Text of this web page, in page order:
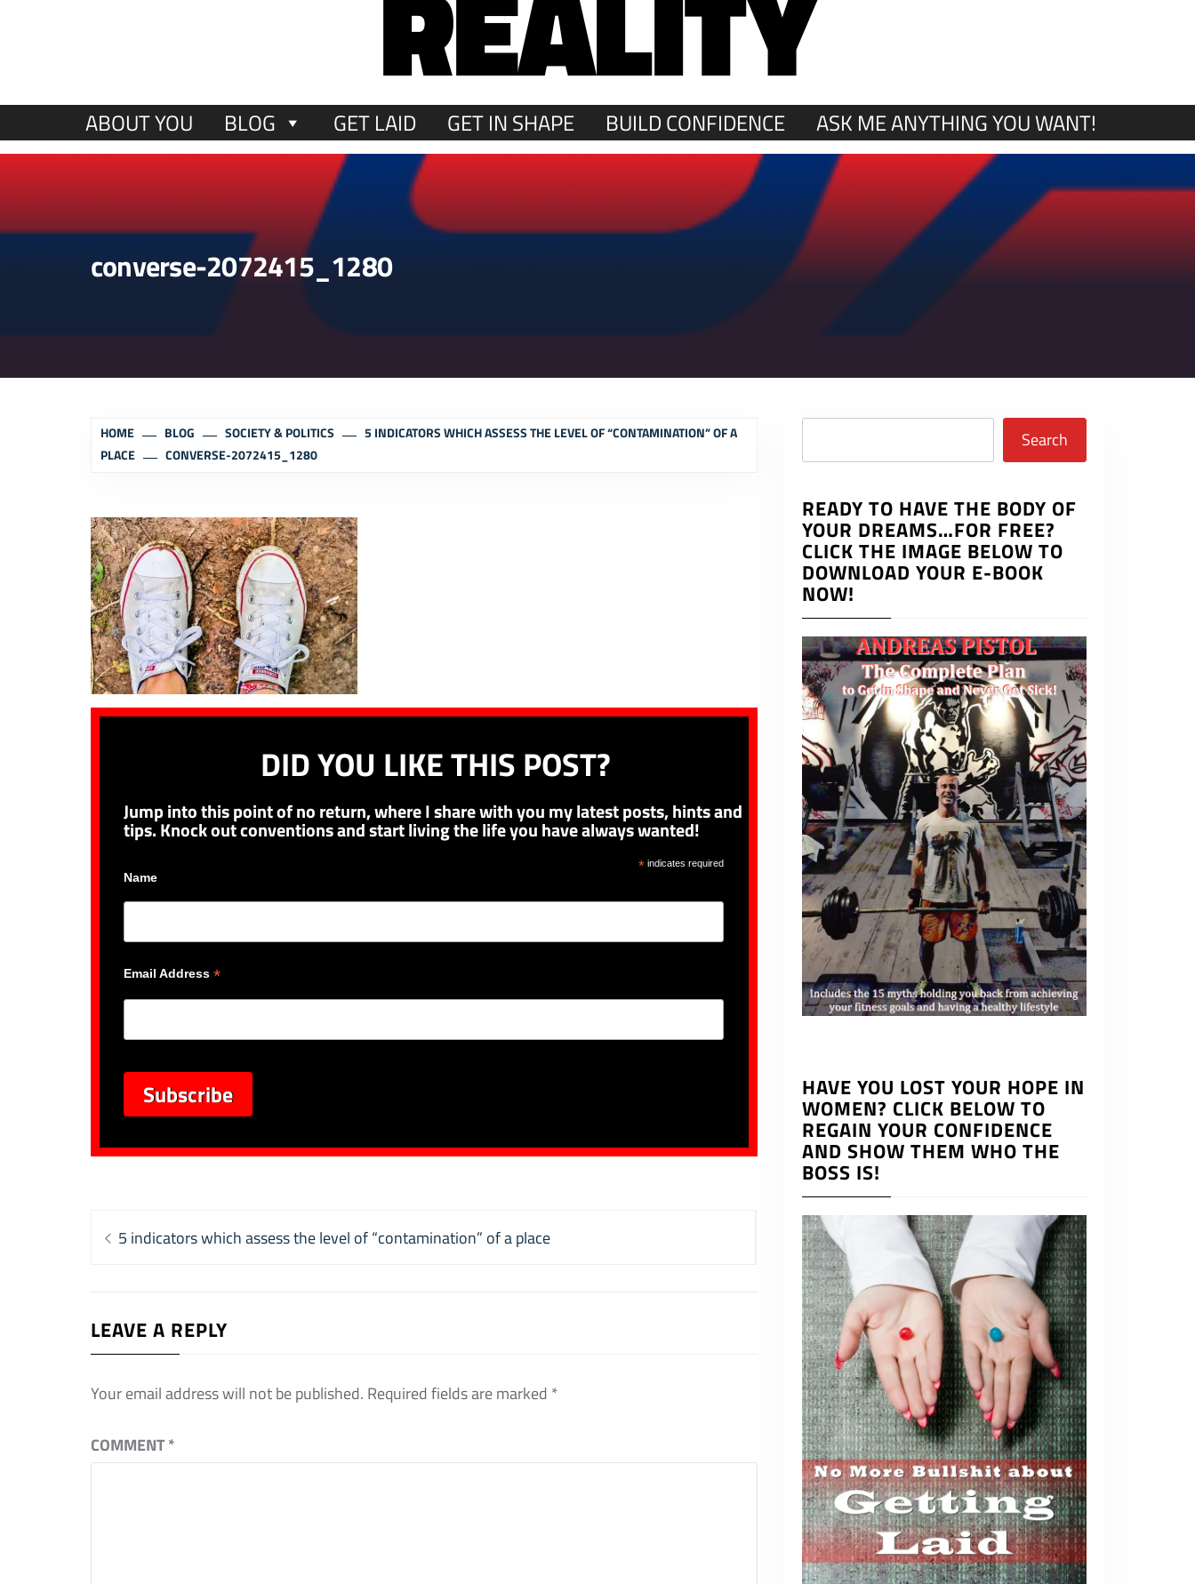
ABOUT YOU BLOG GET LAID GET IN SHAPE BUILD CONFIDENCE ASK ME ANYTHING YOU WANT!
converse-2072415_1280
HOME BLOG SOCIETY & POLITICS
5 INDICATORS WHICH ASSESS THE LEVEL OF “CONTAMINATION” OF A
PLACE
CONVERSE-2072415_1280
DID YOU LIKE THIS POST?
Jump into this point of no return, where I share with you my latest posts, hints and
tips. Knock out conventions and start living the life you have always wanted!
*indicates required
Name
Email Address *
Post
navigation
Previous
5 indicators which assess the level of “contamination” of a place
LEAVE A REPLY
Your email address will not be published. Required fields are marked *
COMMENT*
Search
READY TO HAVE THE BODY OF
YOUR DREAMS…FOR FREE?
CLICK THE IMAGE BELOW TO
DOWNLOAD YOUR E-BOOK
NOW!
HAVE YOU LOST YOUR HOPE IN
WOMEN? CLICK BELOW TO
REGAIN YOUR CONFIDENCE
AND SHOW THEM WHO THE
BOSS IS!